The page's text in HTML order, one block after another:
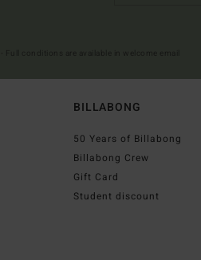
BILLABONG
50 Years of Billabong
Billabong Crew
Gift Card
Student discount